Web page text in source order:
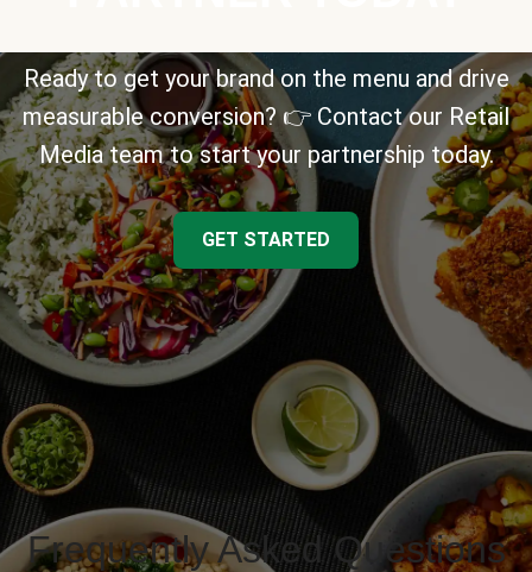
Ready to get your brand on the menu and drive
measurable conversion? 👉 Contact our Retail
Media team to start your partnership today.
GET STARTED
Frequently Asked Questions